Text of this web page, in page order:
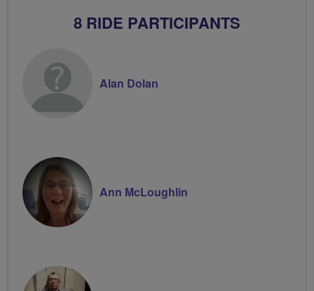
8 RIDE PARTICIPANTS
Alan Dolan
Ann McLoughlin